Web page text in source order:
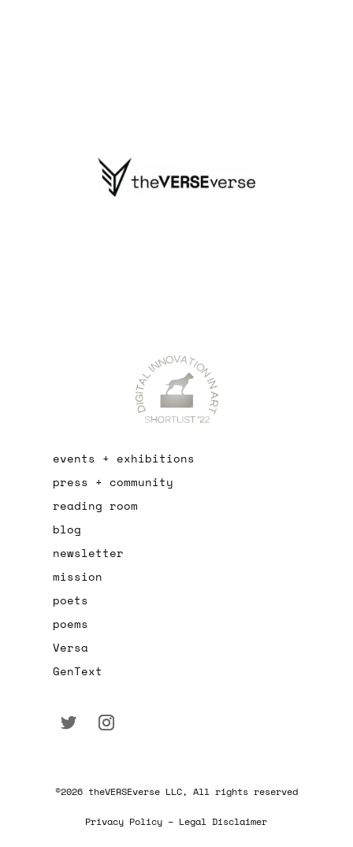
events + exhibitions
press + community
reading room
blog
newsletter
mission
poets
poems
Versa
GenText
©2026 theVERSEverse LLC, All rights reserved
Privacy Policy – Legal Disclaimer